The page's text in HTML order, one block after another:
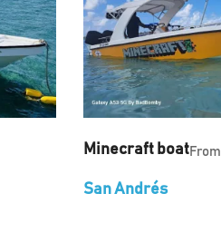
Minecraft boatFrom
San Andrés